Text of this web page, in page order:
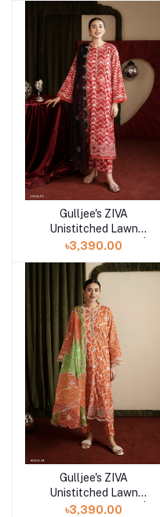
Add to cart
Gulljee's ZIVA
Unistitched Lawn
Collection Lawn 25 |
৳3,390.00
Add to cart
Gulljee's ZIVA
Unistitched Lawn
Collection Lawn 25 |
৳3,390.00